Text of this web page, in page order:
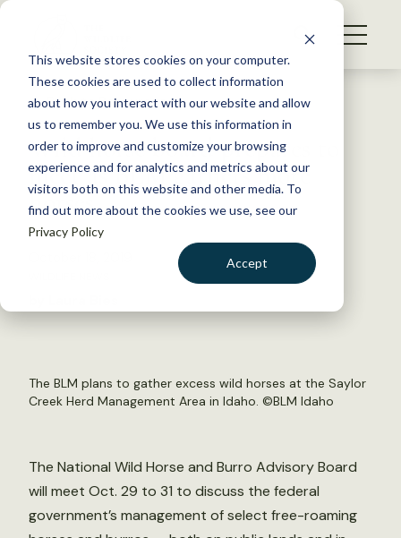
This website stores cookies on your computer.
These cookies are used to collect information
about how you interact with our website and allow
us to remember you. We use this information in
order to improve and customize your browsing
experience and for analytics and metrics about our
visitors both on this website and other media. To
find out more about the cookies we use, see our
Privacy Policy
Accept
S
WHAT WE DO
GET INVOLVED
MEMBERSHIP
ABOUT US
Back to Resources
Wild horse board prepares to
meet as BLM gathers more
horses
The BLM plans to gather excess wild horses at the Saylor
Creek Herd Management Area in Idaho. ©BLM Idaho
The National Wild Horse and Burro Advisory Board
will meet Oct. 29 to 31 to discuss the federal
government’s management of select free-roaming